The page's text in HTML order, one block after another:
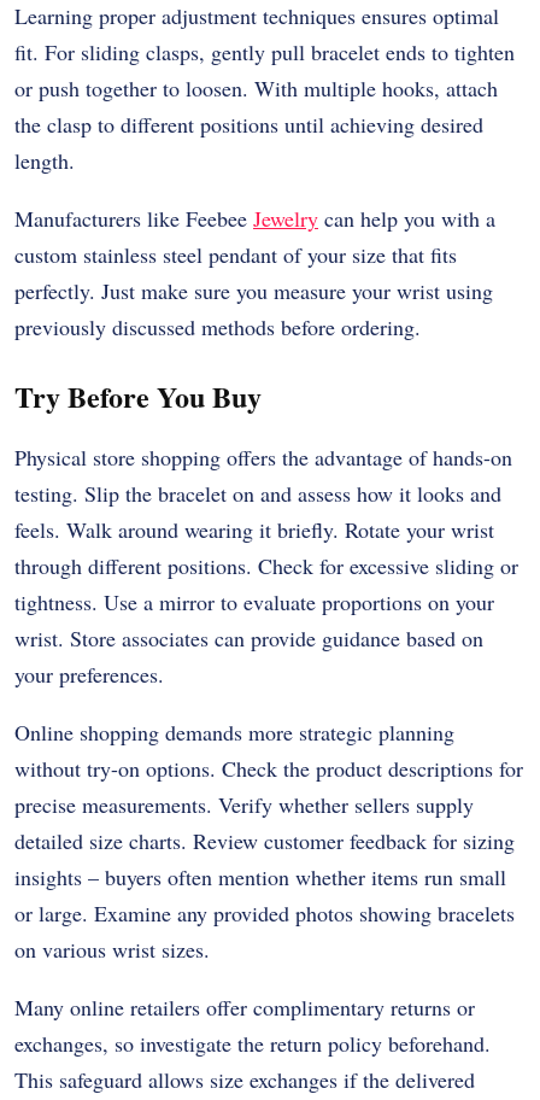
Learning proper adjustment techniques ensures optimal
fit. For sliding clasps, gently pull bracelet ends to tighten
or push together to loosen. With multiple hooks, attach
the clasp to different positions until achieving desired
length.
Manufacturers like Feebee Jewelry can help you with a
custom stainless steel pendant of your size that fits
perfectly. Just make sure you measure your wrist using
previously discussed methods before ordering.
Try Before You Buy
Physical store shopping offers the advantage of hands-on
testing. Slip the bracelet on and assess how it looks and
feels. Walk around wearing it briefly. Rotate your wrist
through different positions. Check for excessive sliding or
tightness. Use a mirror to evaluate proportions on your
wrist. Store associates can provide guidance based on
your preferences.
Online shopping demands more strategic planning
without try-on options. Check the product descriptions for
precise measurements. Verify whether sellers supply
detailed size charts. Review customer feedback for sizing
insights – buyers often mention whether items run small
or large. Examine any provided photos showing bracelets
on various wrist sizes.
Many online retailers offer complimentary returns or
exchanges, so investigate the return policy beforehand.
This safeguard allows size exchanges if the delivered